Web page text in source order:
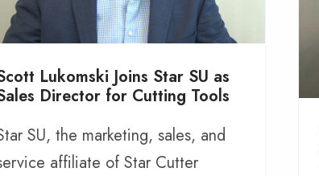
Lukomski Joins Star SU as
Director for Cutting Tools
SU, the marketing, sales, and
affiliate of Star Cutter